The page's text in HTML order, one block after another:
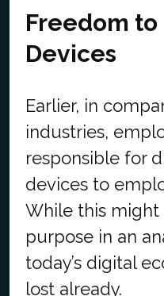
Freedom to
Devices
Earlier, in
industries,
responsible for
devices to
While this might
purpose in an
today’s digital
lost already.